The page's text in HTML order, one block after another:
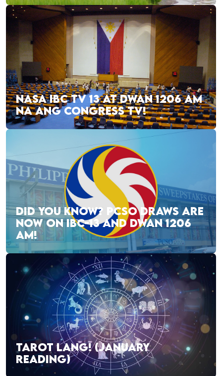
NASA IBC TV 13 AT DWAN 1206 AM
NA ANG CONGRESS TV!
DID YOU KNOW? PCSO DRAWS ARE
NOW ON IBC-13 AND DWAN 1206
AM!
TAROT LANG! (JANUARY
READING)